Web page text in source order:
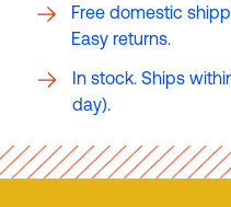
Free domestic
Easy returns.
In stock. Ships
day).